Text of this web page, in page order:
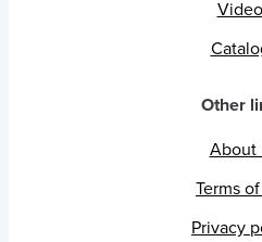
Other
About
Terms
Privacy